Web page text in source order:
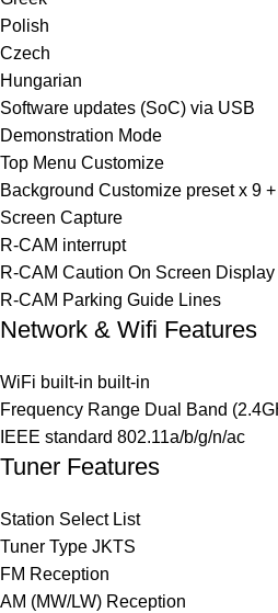
Polish
Czech
Hungarian
Software updates (SoC) via USB
Demonstration Mode
Top Menu Customize
Background Customize preset x 9
Screen Capture
R-CAM interrupt
R-CAM Caution On Screen Display
R-CAM Parking Guide Lines
Network & Wifi Features
WiFi built-in built-in
Frequency Range Dual Band
IEEE standard 802.11a/b/g/n/ac
Tuner Features
Station Select List
Tuner Type JKTS
FM Reception
AM (MW/LW) Reception